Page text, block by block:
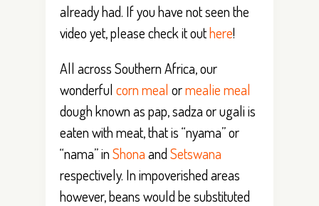
already had. If you have not seen the
video yet, please check it outhere!
All across Southern Africa, our
wonderful corn meal ormealie meal
dough known as pap, sadza or ugali is
eaten with meat, that is “nyama” or
“nama” inShonaandSetswana
respectively. In impoverished areas
however, beans would be substituted